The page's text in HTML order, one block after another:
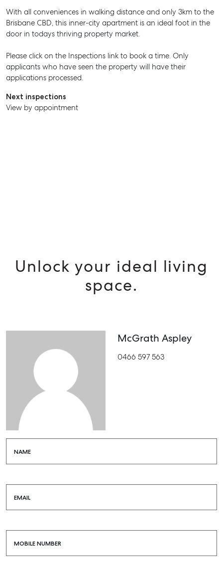
With all conveniences in walking distance and only 3km to the
Brisbane CBD, this inner-city apartment is an ideal foot in the
door in todays thriving property market.
Please click on the Inspections link to book a time. Only
applicants who have seen the property will have their
applications processed.
Next inspections
View by appointment
Unlock your ideal living
space.
McGrath Aspley
0466 597 563
NAME
EMAIL
MOBILE NUMBER